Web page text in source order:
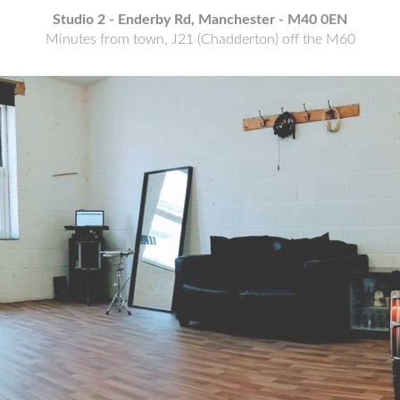
Studio 2 - Enderby Rd, Manchester - M40 0EN
Minutes from town, J21 (Chadderton) off the M60